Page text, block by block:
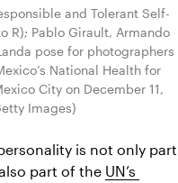
and Tolerant Self-
R); Pablo Girault, Armando
pose for photographers
National Health for
City on December 11,
Images)
is not only part
part of the UN’s